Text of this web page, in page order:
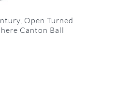
Open Turned
Canton Ball